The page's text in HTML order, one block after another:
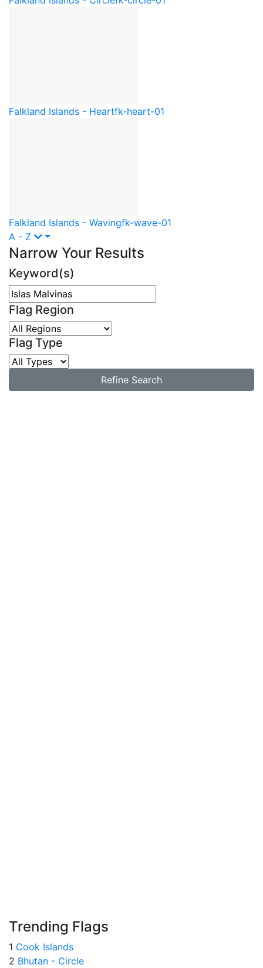
Falkland Islands - Heartfk-heart-01
Falkland Islands - Wavingfk-wave-01
A - Z
Narrow Your Results
Keyword(s)
Flag Region
Flag Type
Refine Search
Trending Flags
1 Cook Islands
2 Bhutan - Circle